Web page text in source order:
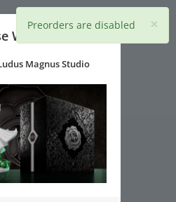
×
Preorders are disabled
Wars: Rebirth
Magnus Studio